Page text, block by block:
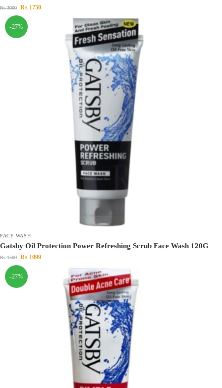
₨3000 ₨ 1750
-27%
FACE WASH
Gatsby Oil Protection Power Refreshing Scrub Face Wash 120G
₨1500 ₨ 1099
-27%